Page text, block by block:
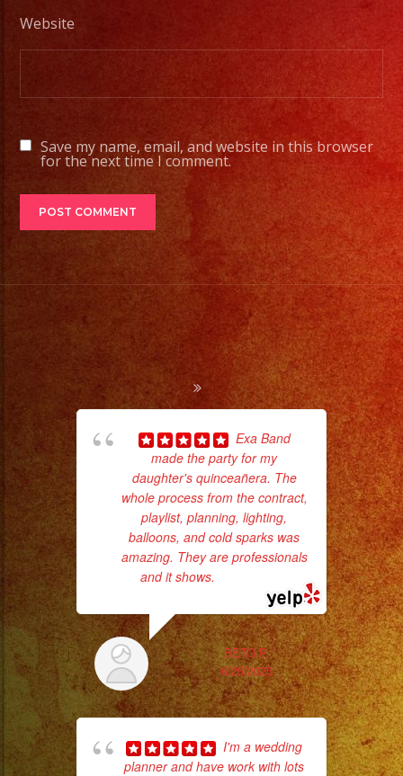
#lasvegas
#birthday
#cumpleaños
#weddingband
#sweet16
#quinceañera
#grupomusical
#musicaparabodas
#musicaparafiestas
#livemusic
#musicaenvivo
#fiesta
#party
#palmdale
#palmdaleca
#eventplanner
#eventplannerlosangeles
#eventplanners
#foodservice
#eventos
#planeaciondeeventos
#quinceañera
#quincedress
#weddingdress
#sweetsixteen
#sweetsixteenparty
Website
Save my name, email, and website in this browser
for the next time I comment.
Exa Band
made the party for my
daughter's quinceañera. The
whole process from the contract,
playlist, planning, lighting,
balloons, and cold sparks was
amazing. They are professionals
and it shows.
BETO P.
6/25/2025
I'm a wedding
planner and have work with lots